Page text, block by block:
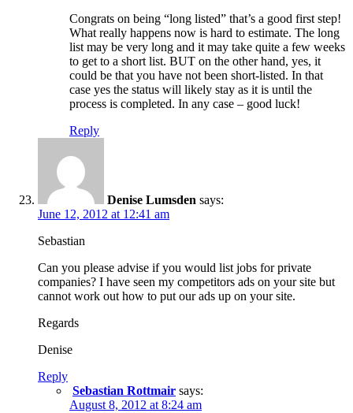
Congrats on being “long listed” that’s a good first step!
What really happens now is hard to estimate. The long
list may be very long and it may take quite a few weeks
to get to a short list. BUT on the other hand, yes, it
could be that you have not been short-listed. In that
case yes the status will likely stay as it is until the
process is completed. In any case – good luck!
Reply
Denise Lumsden says:
June 12, 2012 at 12:41 am
Sebastian
Can you please advise if you would list jobs for private
companies? I have seen my competitors ads on your site but
cannot work out how to put our ads up on your site.
Regards
Denise
Reply
Sebastian Rottmair says:
August 8, 2012 at 8:24 am